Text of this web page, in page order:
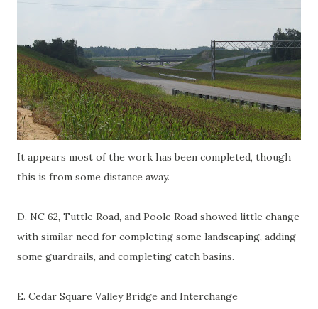
It appears most of the work has been completed, though
this is from some distance away.
D. NC 62, Tuttle Road, and Poole Road showed little change
with similar need for completing some landscaping, adding
some guardrails, and completing catch basins.
E. Cedar Square Valley Bridge and Interchange